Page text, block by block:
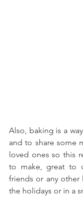
Also, baking is a
and to share some
loved ones so this
to make, great to
friends or any other
the holidays or in a